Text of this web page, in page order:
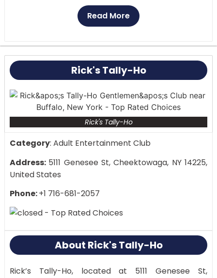
Multiple customers have given Tiffany’s Cabaret
mixed reviews. Some people like the venue because
have complained about problems with
management and staff behavior. Concerns have
also been raised about privacy, especially
regarding video records made inside the club.
Read More
Rick's Tally-Ho
Rick's Tally-Ho
Category: Adult Entertainment Club
Address: 5111 Genesee St, Cheektowaga, NY 14225,
United States
Phone:+1 716-681-2057
About Rick's Tally-Ho
Rick’s Tally-Ho, located at 5111 Genesee St,